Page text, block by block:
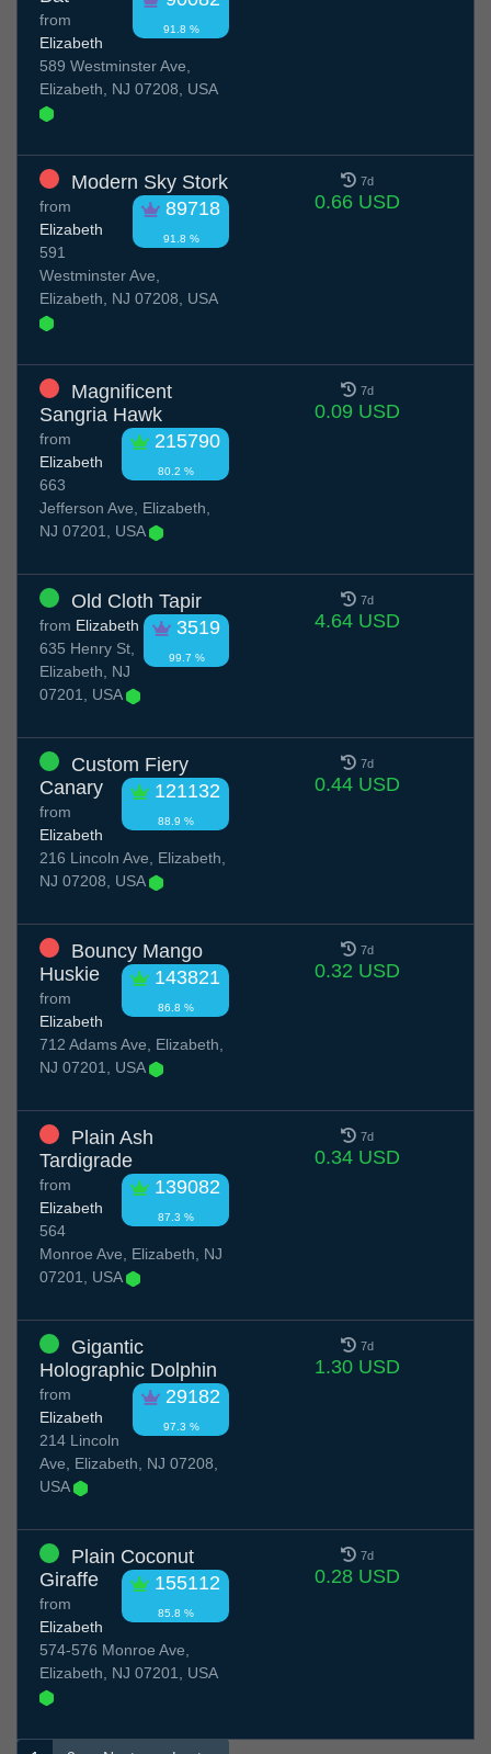
91.8 %
from
Elizabeth
589 Westminster Ave,
Elizabeth, NJ 07208, USA
Modern Sky Stork
89718
91.8 %
from
Elizabeth
591
Westminster Ave,
Elizabeth, NJ 07208, USA
7d
0.66 USD
Magnificent
Sangria Hawk
215790
80.2 %
from
Elizabeth
663
Jefferson Ave, Elizabeth,
NJ 07201, USA
7d
0.09 USD
Old Cloth Tapir
3519
99.7 %
from Elizabeth
635 Henry St,
Elizabeth, NJ
07201, USA
7d
4.64 USD
Custom Fiery
Canary
121132
88.9 %
from
Elizabeth
216 Lincoln Ave, Elizabeth,
NJ 07208, USA
7d
0.44 USD
Bouncy Mango
Huskie
143821
86.8 %
from
Elizabeth
712 Adams Ave, Elizabeth,
NJ 07201, USA
7d
0.32 USD
Plain Ash
Tardigrade
139082
87.3 %
from
Elizabeth
564
Monroe Ave, Elizabeth, NJ
07201, USA
7d
0.34 USD
Gigantic
Holographic Dolphin
29182
97.3 %
from
Elizabeth
214 Lincoln
Ave, Elizabeth, NJ 07208,
USA
7d
1.30 USD
Plain Coconut
Giraffe
155112
85.8 %
from
Elizabeth
574-576 Monroe Ave,
Elizabeth, NJ 07201, USA
7d
0.28 USD